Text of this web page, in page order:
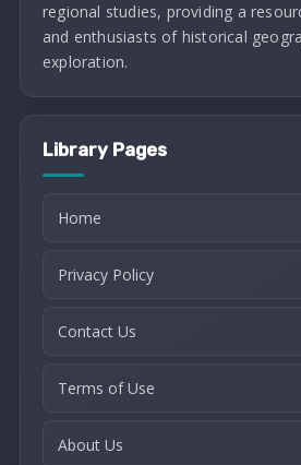
regional studies, providing a
and enthusiasts of historical
exploration.
Library Pages
Home
Privacy Policy
Contact Us
Terms of Use
About Us